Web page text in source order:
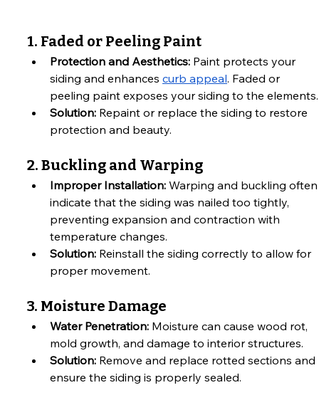
1. Faded or Peeling Paint
Protection and Aesthetics: Paint protects your
siding and enhances curb appeal. Faded or
peeling paint exposes your siding to the elements.
Solution: Repaint or replace the siding to restore
protection and beauty.
2. Buckling and Warping
Improper Installation: Warping and buckling
indicate that the siding was nailed too tightly,
preventing expansion and contraction with
temperature changes.
Solution: Reinstall the siding correctly to allow for
proper movement.
3. Moisture Damage
Water Penetration: Moisture can cause wood rot,
mold growth, and damage to interior structures.
Solution: Remove and replace rotted sections and
ensure the siding is properly sealed.